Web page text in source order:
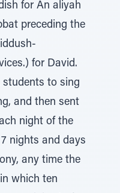
for An aliyah
preceding the
for David.
students to sing
and then sent
night of the
nights and days
any time the
which ten